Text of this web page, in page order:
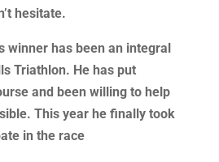
hesitate.
winner has been an integral
Triathlon. He has put
and been willing to help
This year he finally took
in the race